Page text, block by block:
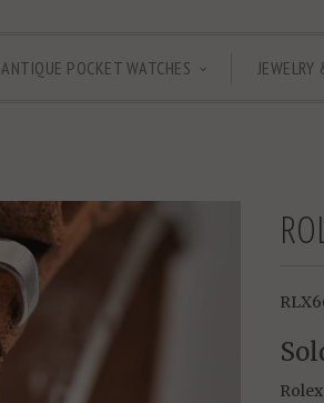
ANTIQUE POCKET WATCHES JEWELRY